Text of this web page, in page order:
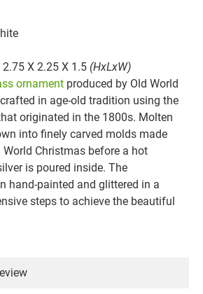
X 2.25 X 1.5 (HxLxW)
ornament produced by Old World
in age-old tradition using the
originated in the 1800s. Molten
into finely carved molds made
Christmas before a hot
is poured inside. The
hand-painted and glittered in a
steps to achieve the beautiful